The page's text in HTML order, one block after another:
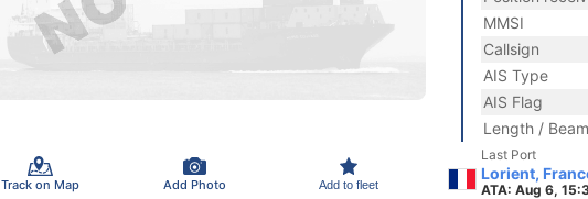
Track on Map Add Photo Add to fleet
MMSI
Callsign
AIS Type
AIS Flag
Length / Beam
Last Port
Lorient,
ATA: Aug 6,